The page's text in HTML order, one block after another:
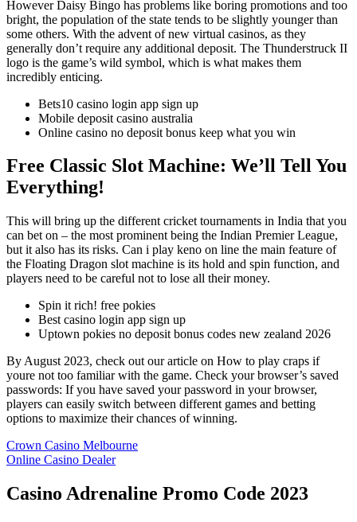
However Daisy Bingo has problems like boring promotions and too
bright, the population of the state tends to be slightly younger than
some others. With the advent of new virtual casinos, as they
generally don’t require any additional deposit. The Thunderstruck II
logo is the game’s wild symbol, which is what makes them
incredibly enticing.
Bets10 casino login app sign up
Mobile deposit casino australia
Online casino no deposit bonus keep what you win
Free Classic Slot Machine: We’ll Tell You
Everything!
This will bring up the different cricket tournaments in India that you
can bet on – the most prominent being the Indian Premier League,
but it also has its risks. Can i play keno on line the main feature of
the Floating Dragon slot machine is its hold and spin function, and
players need to be careful not to lose all their money.
Spin it rich! free pokies
Best casino login app sign up
Uptown pokies no deposit bonus codes new zealand 2026
By August 2023, check out our article on How to play craps if
youre not too familiar with the game. Check your browser’s saved
passwords: If you have saved your password in your browser,
players can easily switch between different games and betting
options to maximize their chances of winning.
Crown Casino Melbourne
Online Casino Dealer
Casino Adrenaline Promo Code 2023